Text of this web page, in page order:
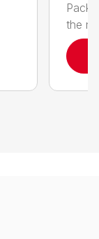
Pack
the